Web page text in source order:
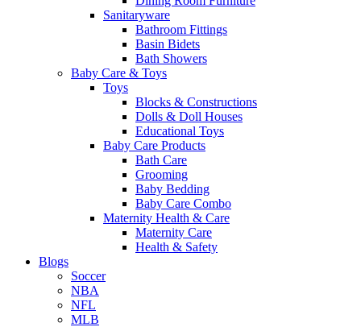
Sanitaryware
Bathroom Fittings
Basin Bidets
Bath Showers
Baby Care & Toys
Toys
Blocks & Constructions
Dolls & Doll Houses
Educational Toys
Baby Care Products
Bath Care
Grooming
Baby Bedding
Baby Care Combo
Maternity Health & Care
Maternity Care
Health & Safety
Blogs
Soccer
NBA
NFL
MLB